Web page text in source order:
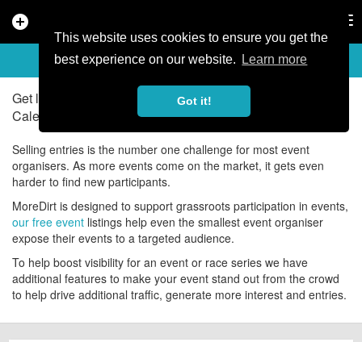
This website uses cookies to ensure you get the
best experience on our website.
Learn more
Got it!
add_circle
ADD YOUR EVENTS
Get listed on the UK's number one Mountain Bike Events
Calendar for free!
Selling entries is the number one challenge for most event
organisers. As more events come on the market, it gets even
harder to find new participants.
MoreDirt is designed to support grassroots participation in events,
our free event listings help even the smallest event organiser
expose their events to a targeted audience.
To help boost visibility for an event or race series we have
additional features to make your event stand out from the crowd
to help drive additional traffic, generate more interest and entries.